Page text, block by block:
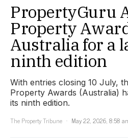
PropertyGuru
Property
Australia for a
ninth edition
With entries closing 10 July,
Property Awards (Australia)
its ninth edition.
The Property Tribune
May 22, 2026, 8:58